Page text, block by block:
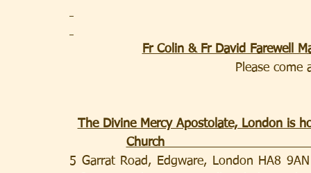
Fr Colin & Fr David Farewell
Please come
The Divine Mercy Apostolate, London is
5 Garrat Road, Edgware, London HA8